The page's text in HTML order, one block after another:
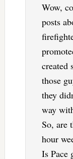
Wow,
posts
created
those
they
way
So, are
hour
Is Pace